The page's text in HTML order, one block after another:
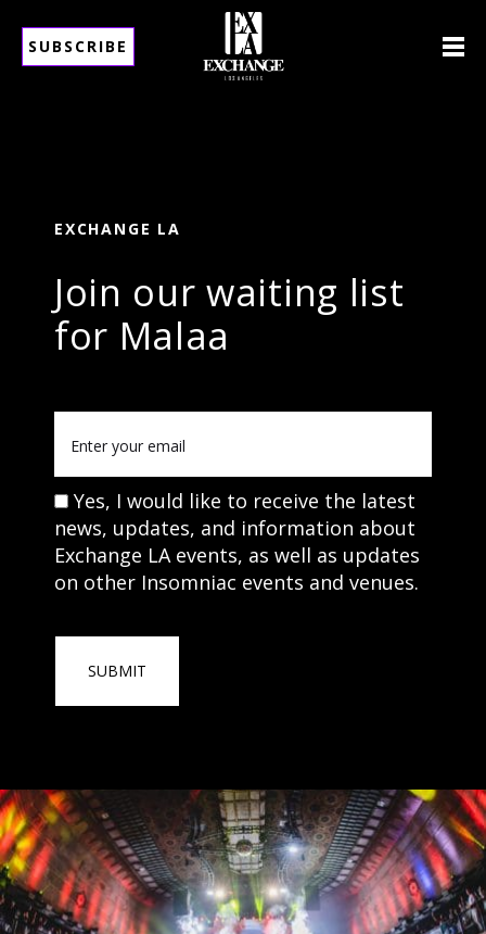
SUBSCRIBE
EXCHANGE LA
Join our waiting list
for Malaa
(Required)
Consent
Yes, I would like to receive the latest
news, updates, and information about
Exchange LA events, as well as updates
on other Insomniac events and venues.